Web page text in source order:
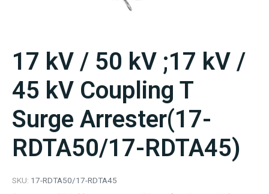
17 kV / 50 kV ;17 kV /
45 kV Coupling T
Surge Arrester(17-
RDTA50/17-RDTA45)
SKU: 17-RDTA50/17-RDTA45